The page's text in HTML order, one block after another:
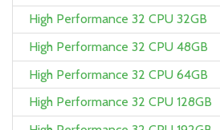
High Performance 32 CPU 32GB
High Performance 32 CPU 48GB
High Performance 32 CPU 64GB
High Performance 32 CPU 128GB